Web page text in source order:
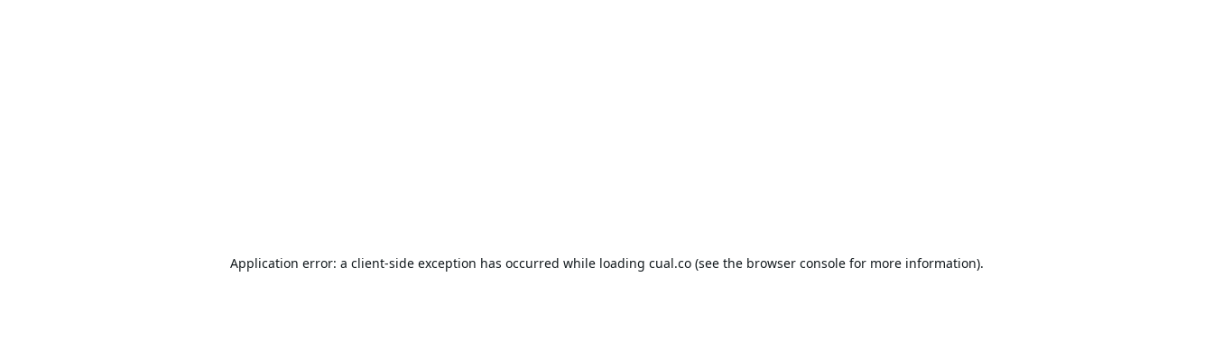
Application error: a client-side exception has occurred while loading cual.co(see the browser consolefor more information).